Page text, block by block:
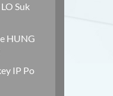
Suk
HUNG
IP Po